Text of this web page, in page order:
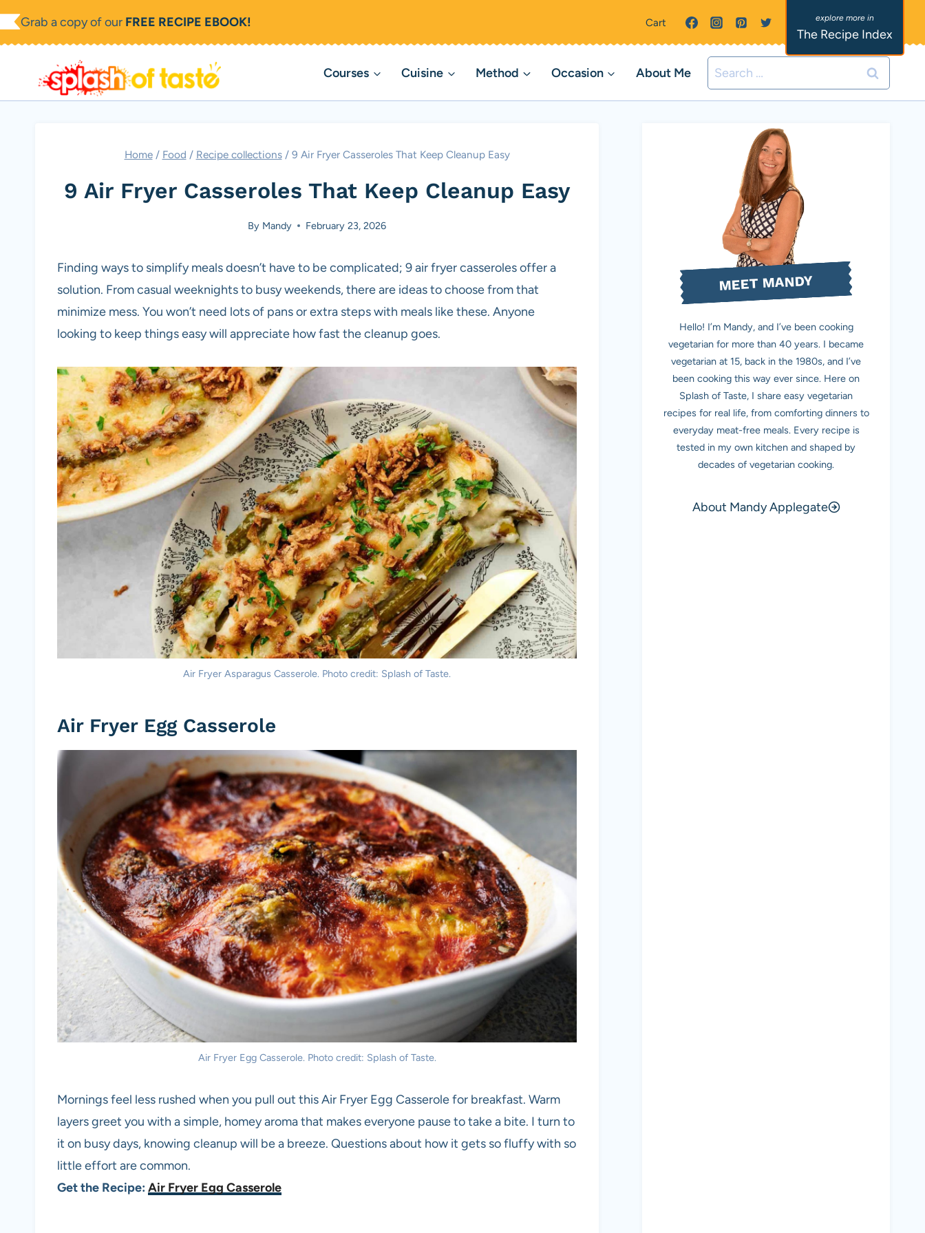
Skip
to
Grab a copy of our FREE RECIPE EBOOK! Cart
The Recipe Index
Courses Cuisine Method Occasion About Me
Search
for:
Home / Food / Recipe collections / 9 Air Fryer Casseroles That Keep Cleanup Easy
9 Air Fryer Casseroles That Keep Cleanup Easy
By Mandy February 23, 2026
Finding ways to simplify meals doesn’t have to be complicated; 9 air fryer casseroles offer a
solution. From casual weeknights to busy weekends, there are ideas to choose from that
minimize mess. You won’t need lots of pans or extra steps with meals like these. Anyone
looking to keep things easy will appreciate how fast the cleanup goes.
Air Fryer Asparagus Casserole. Photo credit: Splash of Taste.
Air Fryer Egg Casserole
Air Fryer Egg Casserole. Photo credit: Splash of Taste.
Mornings feel less rushed when you pull out this Air Fryer Egg Casserole for breakfast. Warm
layers greet you with a simple, homey aroma that makes everyone pause to take a bite. I turn to
it on busy days, knowing cleanup will be a breeze. Questions about how it gets so fluffy with so
little effort are common.
Get the Recipe: Air Fryer Egg Casserole
MEET MANDY
Hello! I’m Mandy, and I’ve been cooking
vegetarian for more than 40 years. I became
vegetarian at 15, back in the 1980s, and I’ve
been cooking this way ever since. Here on
Splash of Taste, I share easy vegetarian
recipes for real life, from comforting dinners to
everyday meat-free meals. Every recipe is
tested in my own kitchen and shaped by
decades of vegetarian cooking.
About Mandy Applegate